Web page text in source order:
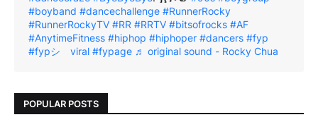
#boyband #dancechallenge #RunnerRocky
#RunnerRockyTV #RR #RRTV #bitsofrocks #AF
#AnytimeFitness #hiphop #hiphoper #dancers #fyp
#fypシ゚viral #fypage ♬ original sound - Rocky Chua
POPULAR POSTS